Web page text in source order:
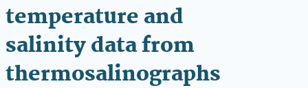
temperature and
salinity data from
thermosalinographs